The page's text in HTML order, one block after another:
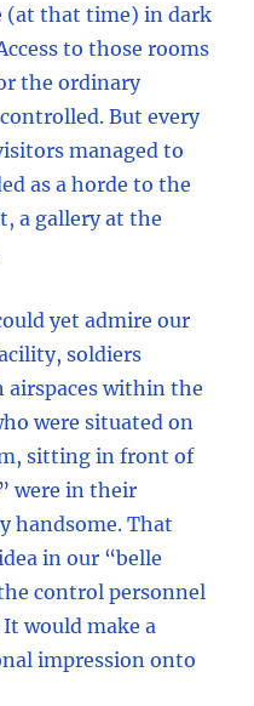
(at that time) in dark
to those rooms
the ordinary
But every
managed to
as a horde to the
a gallery at the
yet admire our
soldiers
airspaces within the
were situated on
sitting in front of
were in their
handsome. That
in our “belle
control personnel
would make a
impression onto